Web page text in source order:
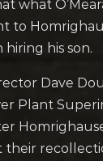
what
to
his son.
Dave
Plant